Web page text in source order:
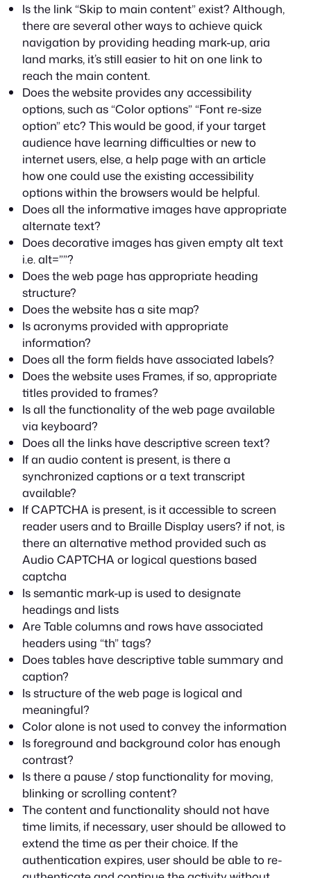
Is the link “Skip to main content” exist? Although,
there are several other ways to achieve quick
navigation by providing heading mark-up, aria
land marks, it’s still easier to hit on one link to
reach the main content.
Does the website provides any accessibility
options, such as “Color options” “Font re-size
option” etc? This would be good, if your target
audience have learning difficulties or new to
internet users, else, a help page with an article
how one could use the existing accessibility
options within the browsers would be helpful.
Does all the informative images have appropriate
alternate text?
Does decorative images has given empty alt text
i.e. alt=””?
Does the web page has appropriate heading
structure?
Does the website has a site map?
Is acronyms provided with appropriate
information?
Does all the form fields have associated labels?
Does the website uses Frames, if so, appropriate
titles provided to frames?
Is all the functionality of the web page available
via keyboard?
Does all the links have descriptive screen text?
If an audio content is present, is there a
synchronized captions or a text transcript
available?
If CAPTCHA is present, is it accessible to screen
reader users and to Braille Display users? if not, is
there an alternative method provided such as
Audio CAPTCHA or logical questions based
captcha
Is semantic mark-up is used to designate
headings and lists
Are Table columns and rows have associated
headers using “th” tags?
Does tables have descriptive table summary and
caption?
Is structure of the web page is logical and
meaningful?
Color alone is not used to convey the information
Is foreground and background color has enough
contrast?
Is there a pause / stop functionality for moving,
blinking or scrolling content?
The content and functionality should not have
time limits, if necessary, user should be allowed to
extend the time as per their choice. If the
authentication expires, user should be able to re-